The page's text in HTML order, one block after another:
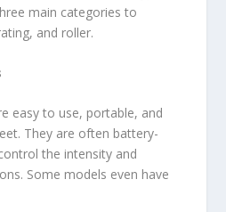
main categories to
and roller.
easy to use, portable, and
They are often battery-
the intensity and
Some models even have